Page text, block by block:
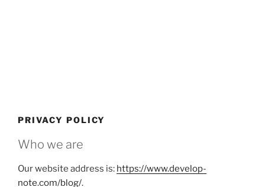
PRIVACY POLICY
Who we are
Our website address is: https://www.develop-
note.com/blog/.